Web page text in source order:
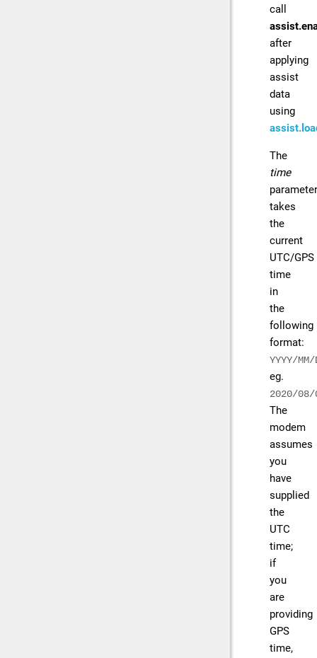
call
after
applying
assist
data
using
The
time
parameter
takes
the
current
UTC/GPS
time
in
the
following
format:
YYYY/
eg.
2020/
The
modem
assumes
you
have
supplied
the
UTC
time;
if
you
are
providing
GPS
time,